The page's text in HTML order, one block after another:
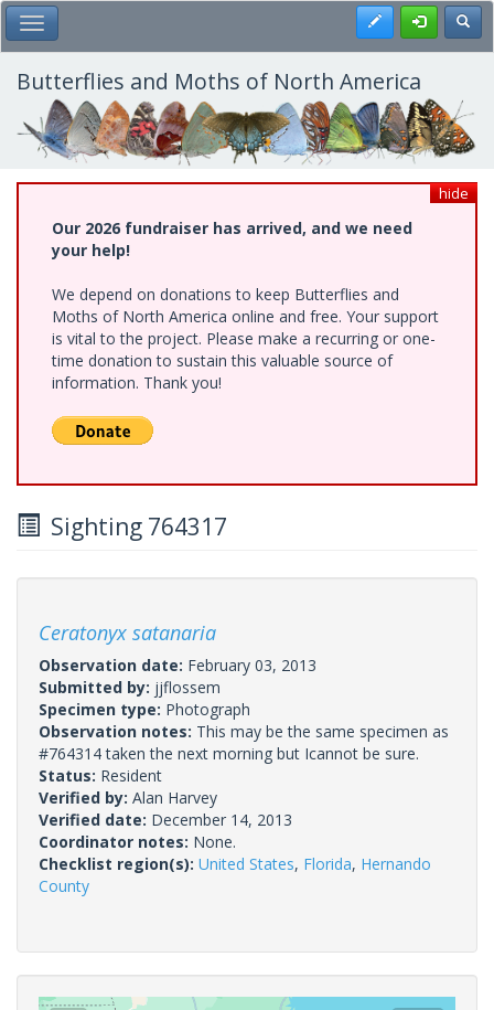
Skip
to
main
content
Toggle Main Menu Register
Butterflies and Moths of North America
hide
Our 2026 fundraiser has arrived, and we need
your help!
We depend on donations to keep Butterflies and
Moths of North America online and free. Your support
is vital to the project. Please make a recurring or one-
time donation to sustain this valuable source of
information. Thank you!
Sighting 764317
Ceratonyx satanaria
Observation date: February 03, 2013
Submitted by: jjflossem
Specimen type: Photograph
Observation notes: This may be the same specimen as
#764314 taken the next morning but Icannot be sure.
Status: Resident
Verified by: Alan Harvey
Verified date: December 14, 2013
Coordinator notes: None.
Checklist region(s): United States, Florida, Hernando
County